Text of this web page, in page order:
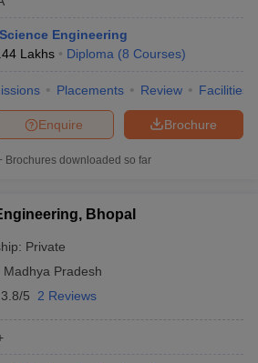
Engineering
Lakhs Diploma (8 Courses)
Placements Review Facilities
Brochure
Enquire
Brochures downloaded so far
Bhopal
Private
Madhya Pradesh
3.8/5 2 Reviews